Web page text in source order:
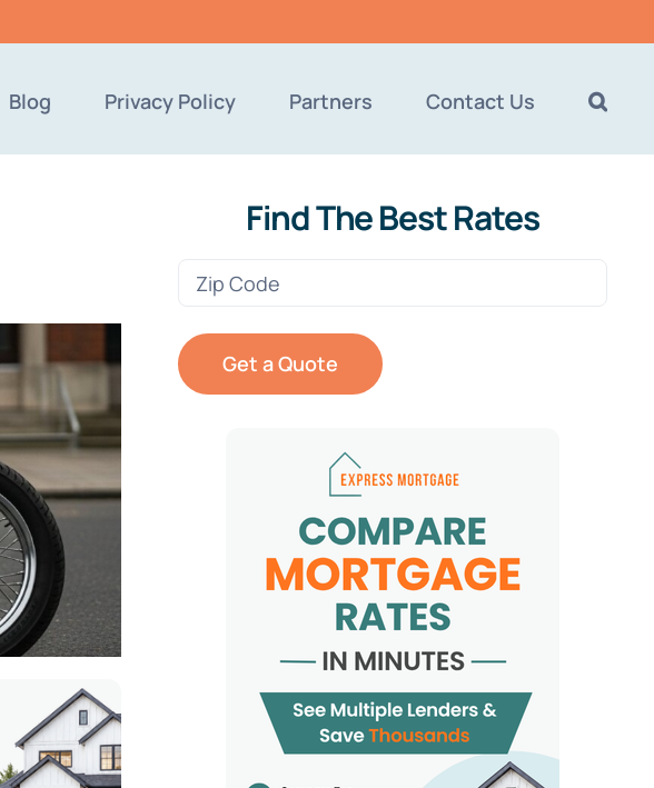
Blog Privacy Policy Partners Contact Us
Find The Best Rates
Zip